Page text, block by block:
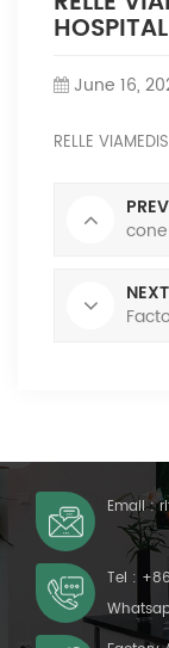
June 16,
RELLE
Email :
Tel :